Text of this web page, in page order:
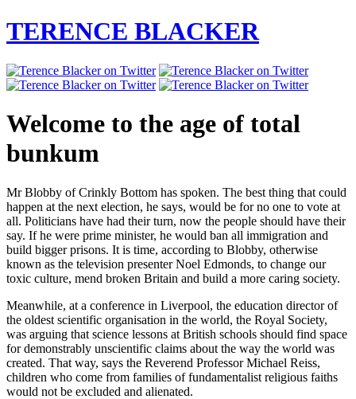
TERENCE BLACKER
Welcome to the age of total
bunkum
Mr Blobby of Crinkly Bottom has spoken. The best thing that could
happen at the next election, he says, would be for no one to vote at
all. Politicians have had their turn, now the people should have their
say. If he were prime minister, he would ban all immigration and
build bigger prisons. It is time, according to Blobby, otherwise
known as the television presenter Noel Edmonds, to change our
toxic culture, mend broken Britain and build a more caring society.
Meanwhile, at a conference in Liverpool, the education director of
the oldest scientific organisation in the world, the Royal Society,
was arguing that science lessons at British schools should find space
for demonstrably unscientific claims about the way the world was
created. That way, says the Reverend Professor Michael Reiss,
children who come from families of fundamentalist religious faiths
would not be excluded and alienated.